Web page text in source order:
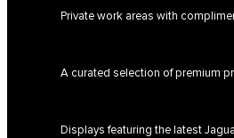
Private work areas with
A curated selection of premium
Displays featuring the latest